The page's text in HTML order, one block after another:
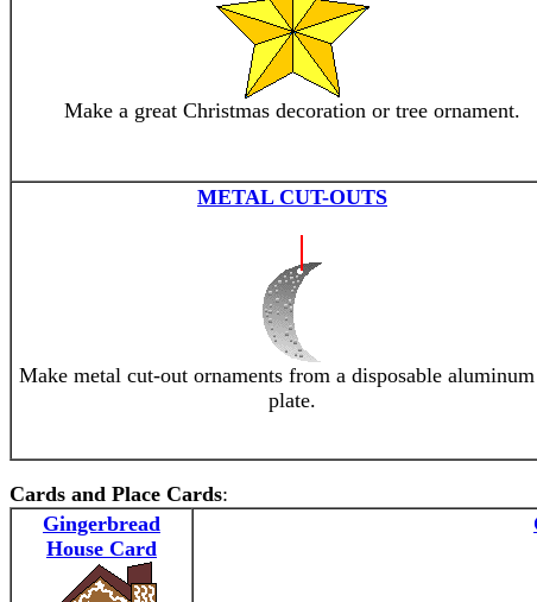
Make a great Christmas decoration or tree ornament.
METAL CUT-OUTS
Make metal cut-out ornaments from a disposable
plate.
Cards and Place Cards:
Gingerbread
House Card